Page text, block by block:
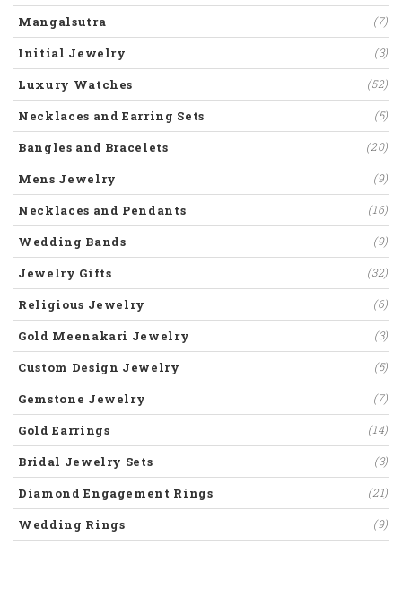
Mangalsutra (7)
Initial Jewelry (3)
Luxury Watches (52)
Necklaces and Earring Sets (5)
Bangles and Bracelets (20)
Mens Jewelry (9)
Necklaces and Pendants (16)
Wedding Bands (9)
Jewelry Gifts (32)
Religious Jewelry (6)
Gold Meenakari Jewelry (3)
Custom Design Jewelry (5)
Gemstone Jewelry (7)
Gold Earrings (14)
Bridal Jewelry Sets (3)
Diamond Engagement Rings (21)
Wedding Rings (9)